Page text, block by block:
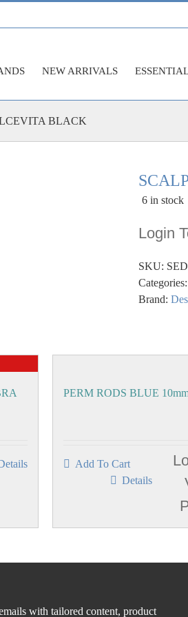
NEW ARRIVALS
BLACK
6 in stock
Login
SKU:
Categories:
Brand:
PERM RODS BLUE
Add To Cart
Details
with tailored content, product